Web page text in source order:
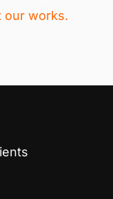
our works.